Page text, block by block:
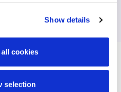
Show details
cookies
selection
Content